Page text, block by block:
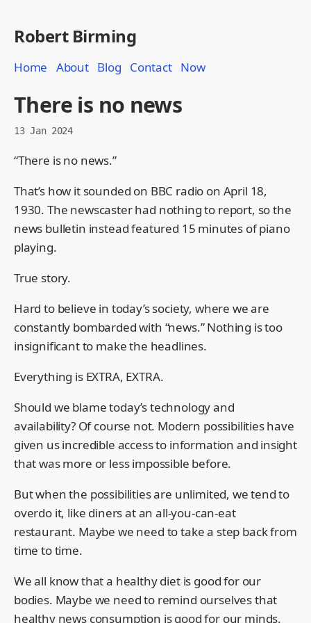
Robert Birming
Home About Blog Contact Now
There is no news
13 Jan 2024
“There is no news.”
That’s how it sounded on BBC radio on April 18,
1930. The newscaster had nothing to report, so the
news bulletin instead featured 15 minutes of piano
playing.
True story.
Hard to believe in today’s society, where we are
constantly bombarded with “news.” Nothing is too
insignificant to make the headlines.
Everything is EXTRA, EXTRA.
Should we blame today’s technology and
availability? Of course not. Modern possibilities have
given us incredible access to information and insight
that was more or less impossible before.
But when the possibilities are unlimited, we tend to
overdo it, like diners at an all-you-can-eat
restaurant. Maybe we need to take a step back from
time to time.
We all know that a healthy diet is good for our
bodies. Maybe we need to remind ourselves that
healthy news consumption is good for our minds.